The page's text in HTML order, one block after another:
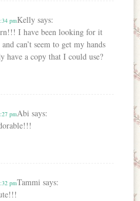
Kelly says:
pm
I have been looking for it
can’t seem to get my hands
have a copy that I could use?
Abi says:
pm
Tammi says:
pm